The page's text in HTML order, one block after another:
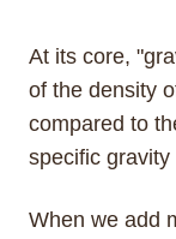
At its core,
of the density
compared to
specific
When we add